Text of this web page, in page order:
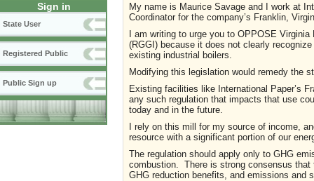
Sign in
State User
Registered Public
Public Sign up
My name is Maurice Savage and I work at
Coordinator for the company’s Franklin,
I am writing to urge you to OPPOSE
(RGGI) because it does not clearly
existing industrial boilers.
Modifying this legislation would remedy the
Existing facilities like International Paper’s
any such regulation that impacts that use
today and in the future.
I rely on this mill for my source of income,
resource with a significant portion of our
The regulation should apply only to GHG
combustion. There is strong consensus
GHG reduction benefits, and emissions and